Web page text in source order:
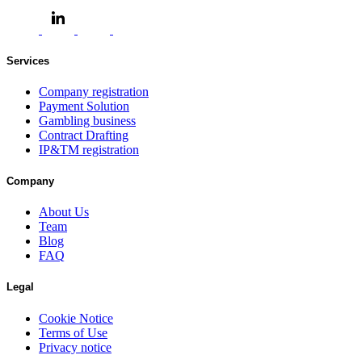
Services
Company registration
Payment Solution
Gambling business
Contract Drafting
IP&TM registration
Company
About Us
Team
Blog
FAQ
Legal
Cookie Notice
Terms of Use
Privacy notice